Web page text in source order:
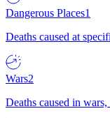
Dangerous Places1
Deaths caused at
Wars2
Deaths caused in